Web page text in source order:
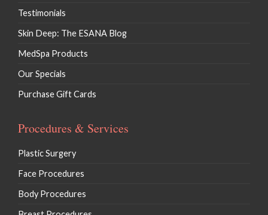
Testimonials
Skin Deep: The ESANA Blog
MedSpa Products
Our Specials
Purchase Gift Cards
Procedures & Services
Plastic Surgery
Face Procedures
Body Procedures